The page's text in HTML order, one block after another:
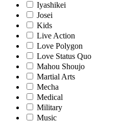
Iyashikei
Josei
Kids
Live Action
Love Polygon
Love Status Quo
Mahou Shoujo
Martial Arts
Mecha
Medical
Military
Music